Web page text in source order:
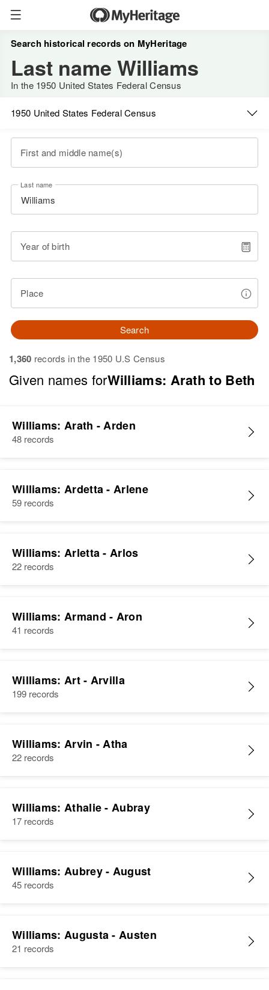
Search historical records on MyHeritage
Last name Williams
In the 1950 United States Federal Census
1950 United States Federal Census
First and middle name(s)
Last name
Year of birth
Place
Search
1,360 records in the 1950 U.S Census
Given names forWilliams: Arath to Beth
Williams: Arath - Arden
48 records
Williams: Ardetta - Arlene
59 records
Williams: Arletta - Arlos
22 records
Williams: Armand - Aron
41 records
Williams: Art - Arvilla
199 records
Williams: Arvin - Atha
22 records
Williams: Athalie - Aubray
17 records
Williams: Aubrey - August
45 records
Williams: Augusta - Austen
21 records